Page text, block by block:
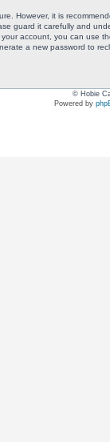
However, it is
guard it carefully and
account, you can use
a new password to
© Hobie
Powered by